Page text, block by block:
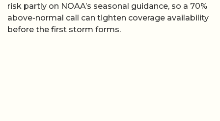
risk partly on NOAA’s seasonal guidance, so a 70%
above-normal call can tighten coverage availability
before the first storm forms.